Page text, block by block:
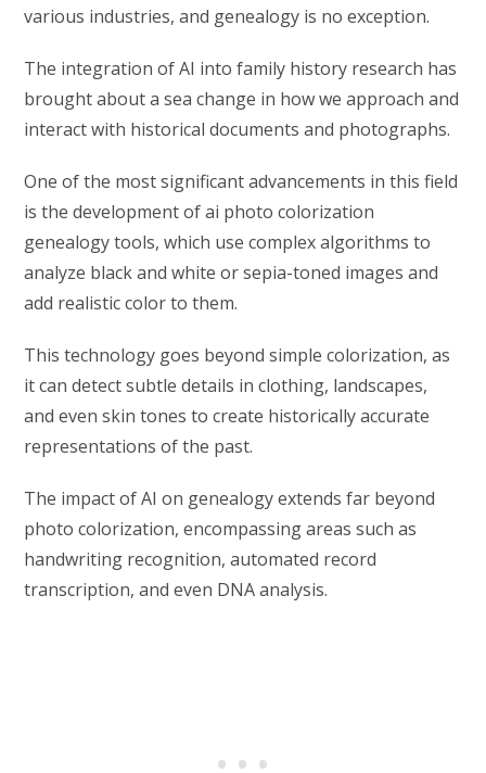
various industries, and genealogy is no exception.
The integration of AI into family history research has
brought about a sea change in how we approach and
interact with historical documents and photographs.
One of the most significant advancements in this field
is the development of ai photo colorization
genealogy tools, which use complex algorithms to
analyze black and white or sepia-toned images and
add realistic color to them.
This technology goes beyond simple colorization, as
it can detect subtle details in clothing, landscapes,
and even skin tones to create historically accurate
representations of the past.
The impact of AI on genealogy extends far beyond
photo colorization, encompassing areas such as
handwriting recognition, automated record
transcription, and even DNA analysis.